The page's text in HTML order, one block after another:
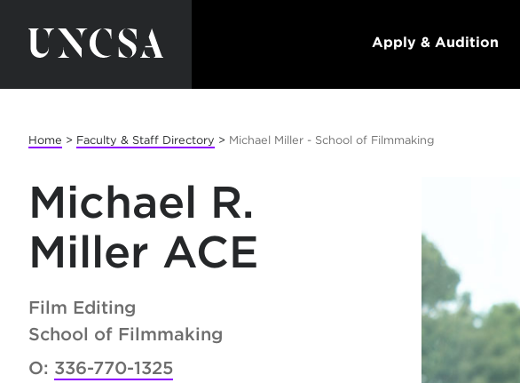
Apply & Audition
Home > Faculty & Staff Directory > Michael Miller - School of Filmmaking
Michael R.
Miller ACE
Film Editing
School of Filmmaking
O: 336-770-1325